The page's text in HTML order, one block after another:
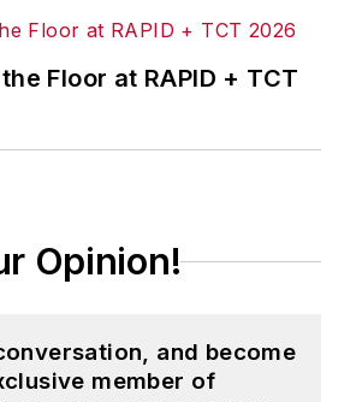
Floor at RAPID + TCT
Opinion!
and become
member of